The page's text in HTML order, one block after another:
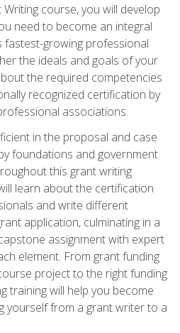
course, you will develop
need to become an integral
growing professional
the ideals and goals of your
the required competencies
recognized certification by
associations.
in the proposal and case
foundations and government
this grant writing
learn about the certification
and write different
application, culminating in a
assignment with expert
element. From grant funding
project to the right funding
training will help you become
yourself from a grant writer to a